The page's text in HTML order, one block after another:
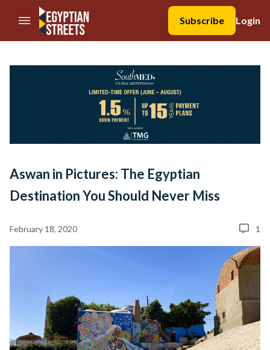
//Skip to content
Subscribe
Login
Aswan in Pictures: The Egyptian
Destination You Should Never Miss
February 18, 2020 1